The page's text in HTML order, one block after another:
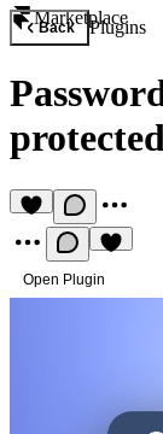
Marketplace
Back Plugins
Open Plugin